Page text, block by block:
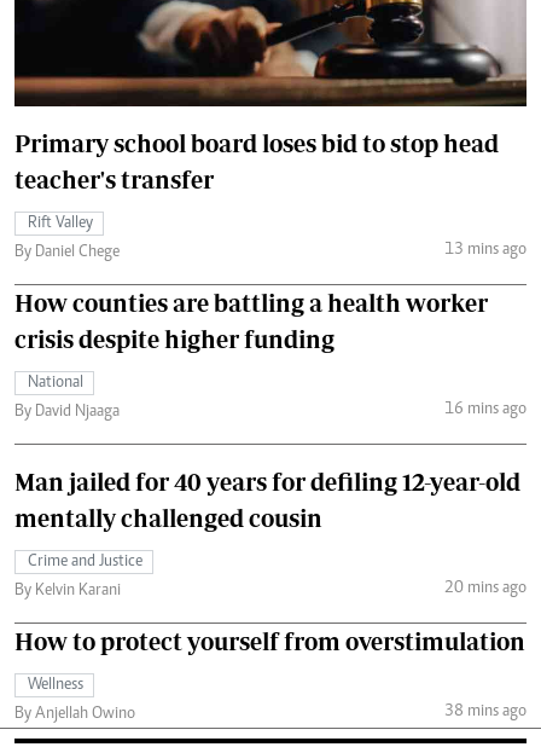
Primary school board loses bid to stop head
teacher's transfer
Rift Valley
By Daniel Chege
13 mins ago
How counties are battling a health worker
crisis despite higher funding
National
By David Njaaga
16 mins ago
Man jailed for 40 years for defiling 12-year-old
mentally challenged cousin
Crime and Justice
By Kelvin Karani
20 mins ago
How to protect yourself from overstimulation
Wellness
By Anjellah Owino
38 mins ago